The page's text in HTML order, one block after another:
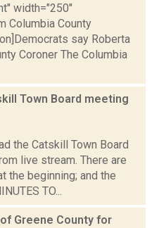
width="250"
Columbia County
say Roberta
Coroner The Columbia
Town Board meeting
the Catskill Town Board
live stream. There are
the beginning; and the
TO...
Greene County for